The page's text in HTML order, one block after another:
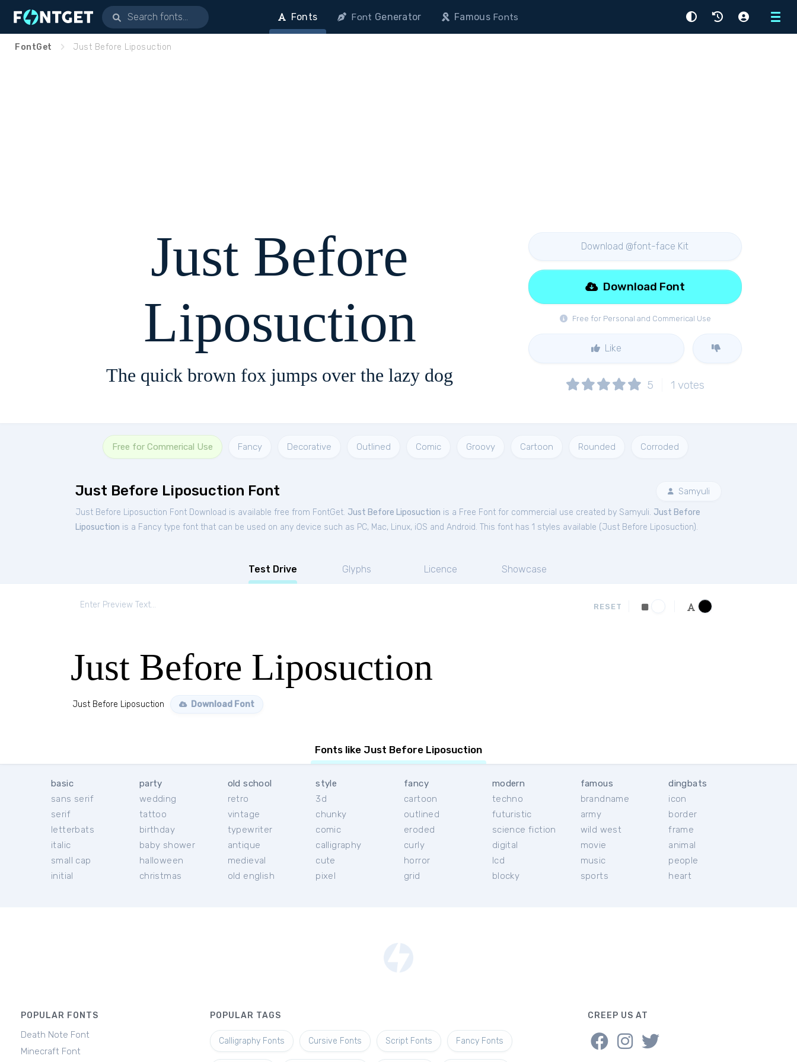
Menu
Fonts Font Generator FamousFonts
FontGet Just Before Liposuction
Just Before
Liposuction
The quick brown fox jumps over the lazy dog
Download @font-face Kit
Free for Personal and Commerical Use
Download Font
Like
5 1 votes
Free for Commerical Use Fancy Decorative Outlined Comic Groovy Cartoon Rounded Corroded
Just Before Liposuction Font Samyuli
Just Before Liposuction Font Download is available free from FontGet. Just Before Liposuction is a Free Font for commercial use created by Samyuli. Just Before
Liposuction is a Fancy type font that can be used on any device such as PC, Mac, Linux, iOS and Android. This font has 1 styles available (Just Before Liposuction).
Test Drive Glyphs Licence Showcase
RESET
Just Before Liposuction
Just Before Liposuction Download Font
Fonts like Just Before Liposuction
basic
sans serif
serif
letterbats
italic
small cap
initial
party
wedding
tattoo
birthday
baby shower
halloween
christmas
old school
retro
vintage
typewriter
antique
medieval
old english
style
3d
chunky
comic
calligraphy
cute
pixel
fancy
cartoon
outlined
eroded
curly
horror
grid
modern
techno
futuristic
science fiction
digital
lcd
blocky
famous
brandname
army
wild west
movie
music
sports
dingbats
icon
border
frame
animal
people
heart
POPULAR FONTS
Death Note Font
Minecraft Font
POPULAR TAGS
Calligraphy Fonts Cursive Fonts Script Fonts Fancy Fonts
CREEP US AT